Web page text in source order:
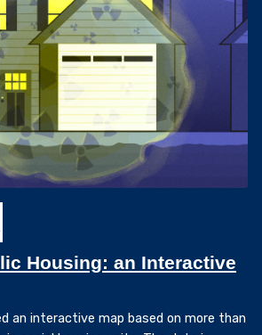
Housing: an Interactive
an interactive map based on more than